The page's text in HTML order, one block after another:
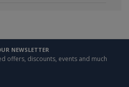
NEWSLETTER
offers, discounts, events and much